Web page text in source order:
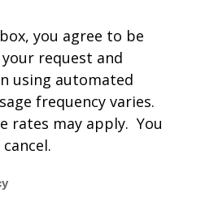
you agree to be
request and
using automated
frequency varies.
rates may apply. You
cancel.